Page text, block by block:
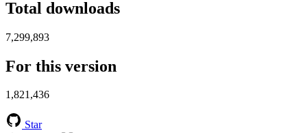
Total downloads
7,299,893
For this version
1,821,436
Star